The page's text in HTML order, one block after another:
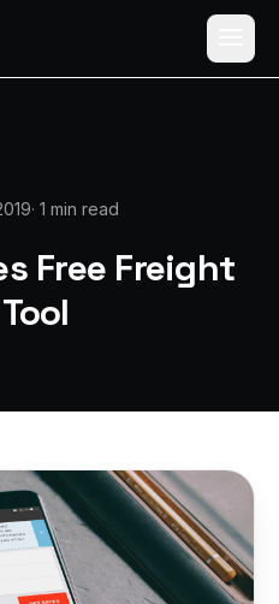
free
· 1 min read
Free Freight